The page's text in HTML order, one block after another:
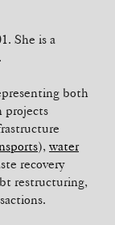
She is a
both
projects
), water
recovery
restructuring,